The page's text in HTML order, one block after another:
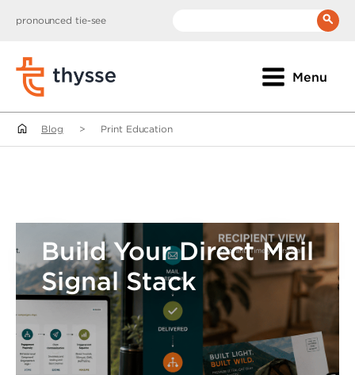
pronounced tie-see
Menu
Blog > Print Education
Build Your Direct Mail
Signal Stack